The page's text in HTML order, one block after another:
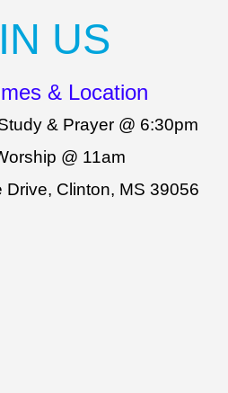
US
& Location
& Prayer @ 6:30pm
@ 11am
Drive, Clinton, MS 39056